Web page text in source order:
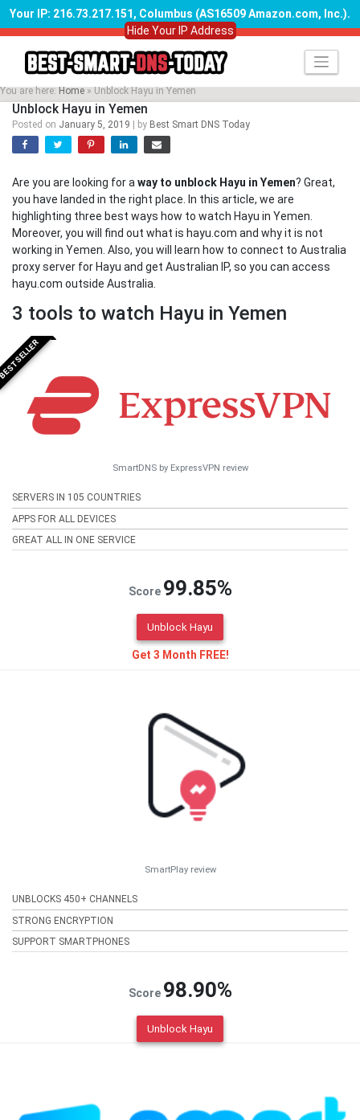
Your IP: 216.73.217.151, Columbus (AS16509 Amazon.com, Inc.).
Hide Your IP Address
Skip
content
You are here: Home » Unblock Hayu in Yemen
Unblock Hayu in Yemen
Posted on January 5, 2019 by Best Smart DNS Today
Are you are looking for away to unblock Hayu in Yemen? Great,
you have landed in the right place. In this article, we are
highlighting three best ways how to watch Hayu in Yemen.
Moreover, you will find out what is hayu.com and why it is not
working in Yemen. Also, you will learn how to connect to Australia
proxy server for Hayu and get Australian IP, so you can access
hayu.com outside Australia.
3 tools to watch Hayu in Yemen
SmartDNS by ExpressVPN review
SERVERS IN 105 COUNTRIES
APPS FOR ALL DEVICES
GREAT ALL IN ONE SERVICE
Score 99.85%
Unblock Hayu
Get 3 Month FREE!
SmartPlay review
UNBLOCKS 450+ CHANNELS
STRONG ENCRYPTION
SUPPORT SMARTPHONES
Score 98.90%
Unblock Hayu